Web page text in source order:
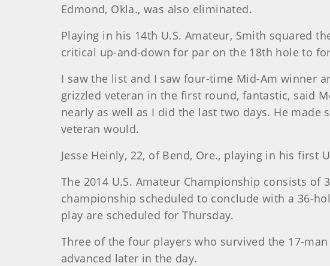
Edmond, Okla., was also eliminated.
Playing in his 14th U.S. Amateur, Smith squared
critical up-and-down for par on the 18th hole to
I saw the list and I saw four-time Mid-Am winner
grizzled veteran in the first round, fantastic, said
nearly as well as I did the last two days. He
veteran would.
Jesse Heinly, 22, of Bend, Ore., playing in his first
The 2014 U.S. Amateur Championship consists
championship scheduled to conclude with a 36-
play are scheduled for Thursday.
Three of the four players who survived the 17-
advanced later in the day.